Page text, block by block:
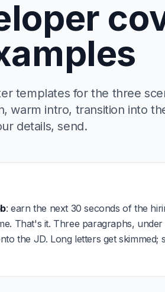
templates for the three
warm intro, transition into
details, send.
: earn the next 30 seconds of the
That's it. Three paragraphs, under
the JD. Long letters get skimmed;